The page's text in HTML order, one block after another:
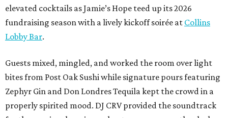
elevated cocktails as Jamie’s Hope teed up its 2026
fundraising season with a lively kickoff soirée at Collins
Lobby Bar.
Guests mixed, mingled, and worked the room over light
bites from Post Oak Sushi while signature pours featuring
Zephyr Gin and Don Londres Tequila kept the crowd in a
properly spirited mood. DJ CRV provided the soundtrack